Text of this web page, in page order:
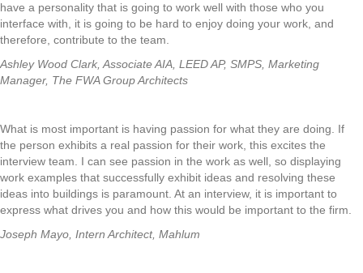
have a personality that is going to work well with those who you
interface with, it is going to be hard to enjoy doing your work, and
therefore, contribute to the team.
Ashley Wood Clark, Associate AIA, LEED AP, SMPS, Marketing
Manager, The FWA Group Architects
What is most important is having passion for what they are doing. If
the person exhibits a real passion for their work, this excites the
interview team. I can see passion in the work as well, so displaying
work examples that successfully exhibit ideas and resolving these
ideas into buildings is paramount. At an interview, it is important to
express what drives you and how this would be important to the firm.
Joseph Mayo, Intern Architect, Mahlum